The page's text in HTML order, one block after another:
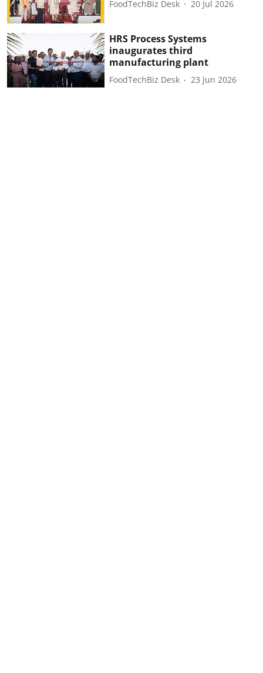
FoodTechBiz Desk 20 Jul 2026
HRS Process Systems
inaugurates third
manufacturing plant
FoodTechBiz Desk 23 Jun 2026